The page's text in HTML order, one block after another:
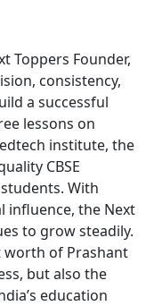
Toppers Founder,
consistency,
a successful
lessons on
institute, the
CBSE
With
influence, the Next
to grow steadily.
worth of Prashant
but also the
education